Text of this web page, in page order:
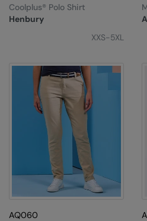
Henbury
Coolplus® Polo Shirt
XXS-5XL
AQ060